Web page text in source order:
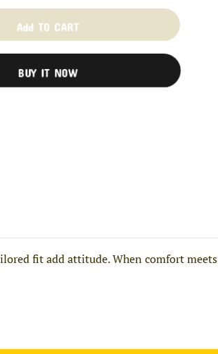
Add TO CART
BUY IT NOW
fit add attitude. When comfort meets